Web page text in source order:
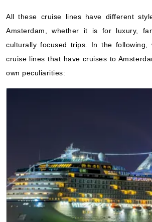
All these cruise lines have different
Amsterdam, whether it is for luxury,
culturally focused trips. In the following,
cruise lines that have cruises to
own peculiarities: